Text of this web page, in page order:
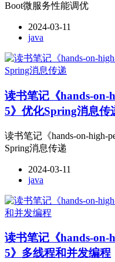
Boot微服务性能调优
2024-03-11
java
读书笔记《hands-on-
5》优化Spring消息传
读书笔记《hands-on-high-
Spring消息传递
2024-03-11
java
读书笔记《hands-on-
5》多线程和并发编程